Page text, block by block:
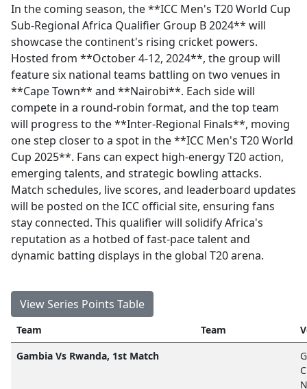
In the coming season, the **ICC Men's T20 World Cup
Sub-Regional Africa Qualifier Group B 2024** will
showcase the continent's rising cricket powers.
Hosted from **October 4-12, 2024**, the group will
feature six national teams battling on two venues in
**Cape Town** and **Nairobi**. Each side will
compete in a round-robin format, and the top team
will progress to the **Inter-Regional Finals**, moving
one step closer to a spot in the **ICC Men's T20 World
Cup 2025**. Fans can expect high-energy T20 action,
emerging talents, and strategic bowling attacks.
Match schedules, live scores, and leaderboard updates
will be posted on the ICC official site, ensuring fans
stay connected. This qualifier will solidify Africa's
reputation as a hotbed of fast-pace talent and
dynamic batting displays in the global T20 arena.
View Series Points Table
Team Team
Gambia Vs Rwanda, 1st Match